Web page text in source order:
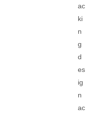
ac
ki
n
g
d
es
ig
n
ac